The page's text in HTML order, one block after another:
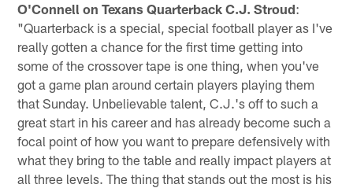
O'Connell on Texans Quarterback C.J. Stroud:
"Quarterback is a special, special football player as I've
really gotten a chance for the first time getting into
some of the crossover tape is one thing, when you've
got a game plan around certain players playing them
that Sunday. Unbelievable talent, C.J.'s off to such a
great start in his career and has already become such a
focal point of how you want to prepare defensively with
what they bring to the table and really impact players at
all three levels. The thing that stands out the most is his